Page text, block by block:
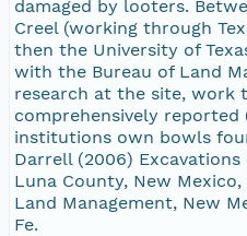
damaged by looters.
Creel (working through
then the University of
with the Bureau of Land
research at the site, work
comprehensively reported
institutions own bowls
Darrell (2006)
Luna County, New
Land Management, New
Fe.